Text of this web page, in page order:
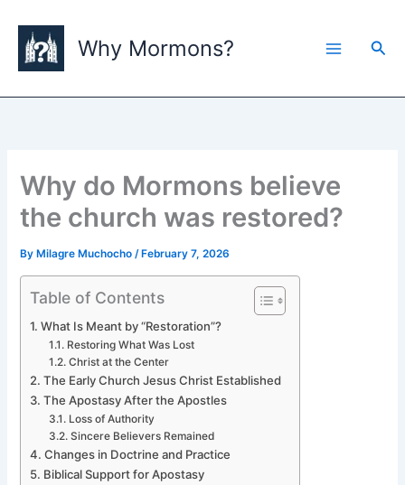
content
Why Mormons?
Why do Mormons believe
the church was restored?
By Milagre Muchocho/ February 7, 2026
Table of Contents
What Is Meant by “Restoration”?
Restoring What Was Lost
Christ at the Center
The Early Church Jesus Christ Established
The Apostasy After the Apostles
Loss of Authority
Sincere Believers Remained
Changes in Doctrine and Practice
Biblical Support for Apostasy